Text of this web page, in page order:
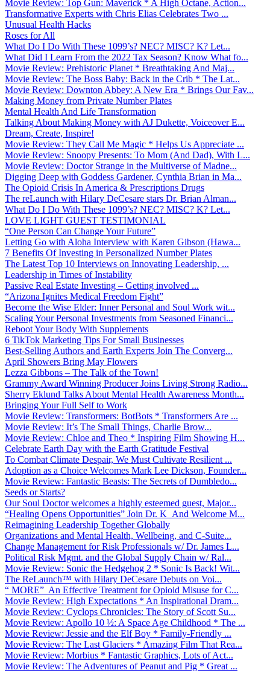
Movie Review: Top Gun: Maverick * A High Octane, Action...
Transformative Experts with Chris Elias Celebrates Two ...
Unusual Health Hacks
Roses for All
What Do I Do With These 1099’s? NEC? MISC? K? Let...
What Did I Learn From the 2022 Tax Season? Know What fo...
Movie Review: Prehistoric Planet * Breathtaking And Maj...
Movie Review: The Boss Baby: Back in the Crib * The Lat...
Movie Review: Downton Abbey: A New Era * Brings Our Fav...
Making Money from Private Number Plates
Mental Health And Life Transformation
Talking About Making Money with AJ Dukette, Voiceover E...
Dream, Create, Inspire!
Movie Review: They Call Me Magic * Helps Us Appreciate ...
Movie Review: Snoopy Presents: To Mom (And Dad), With L...
Movie Review: Doctor Strange in the Multiverse of Madne...
Digging Deep with Goddess Gardener, Cynthia Brian in Ma...
The Opioid Crisis In America & Prescriptions Drugs
The reLaunch with Hilary DeCesare stars Dr. Brian Alman...
What Do I Do With These 1099’s? NEC? MISC? K? Let...
LOVE LIGHT GUEST TESTIMONIAL
“One Person Can Change Your Future”
Letting Go with Aloha Interview with Karen Gibson (Hawa...
7 Benefits Of Investing in Personalized Number Plates
The Latest Top 10 Interviews on Innovating Leadership, ...
Leadership in Times of Instability
Passive Real Estate Investing – Getting involved ...
“Arizona Ignites Medical Freedom Fight”
Become the Wise Elder: Inner Personal and Soul Work wit...
Scaling Your Personal Investments from Seasoned Financi...
Reboot Your Body With Supplements
6 TikTok Marketing Tips For Small Businesses
Best-Selling Authors and Earth Experts Join The Converg...
April Showers Bring May Flowers
Lezza Gibbons – The Talk of the Town!
Grammy Award Winning Producer Joins Living Strong Radio...
Sherry Eklund Talks About Mental Health Awareness Month...
Bringing Your Full Self to Work
Movie Review: Transformers: BotBots * Transformers Are ...
Movie Review: It’s The Small Things, Charlie Brow...
Movie Review: Chloe and Theo * Inspiring Film Showing H...
Celebrate Earth Day with the Earth Gratitude Festival
To Combat Climate Despair, We Must Cultivate Resilient ...
Adoption as a Choice Welcomes Mark Lee Dickson, Founder...
Movie Review: Fantastic Beasts: The Secrets of Dumbledo...
Seeds or Starts?
Our Soul Doctor welcomes a highly esteemed guest, Major...
“Healing Opens Opportunities” Join Dr. K And Welcome M...
Reimagining Leadership Together Globally
Organizations and Mental Health, Wellbeing, and C-Suite...
Change Management for Risk Professionals w/ Dr. James L...
Political Risk Mgmt. and the Global Supply Chain w/ Ral...
Movie Review: Sonic the Hedgehog 2 * Sonic Is Back! Wit...
The ReLaunch™ with Hilary DeCesare Debuts on Voi...
“ MORE” An Effective Treatment for Opioid Misuse for C...
Movie Review: High Expectations * An Inspirational Dram...
Movie Review: Cyclops Chronicles: The Story of Scott Su...
Movie Review: Apollo 10 ½: A Space Age Childhood * The ...
Movie Review: Jessie and the Elf Boy * Family-Friendly ...
Movie Review: The Last Glaciers * Amazing Film That Rea...
Movie Review: Morbius * Fantastic Graphics, Lots of Act...
Movie Review: The Adventures of Peanut and Pig * Great ...